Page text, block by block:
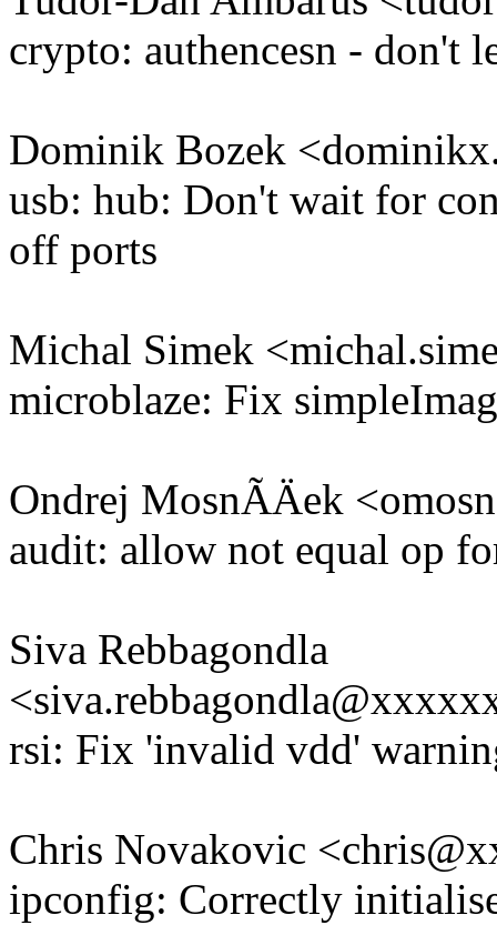
crypto: authencesn - don't
Dominik Bozek
usb: hub: Don't wait for
off ports
Michal Simek
microblaze: Fix
Ondrej MosnÃÄek
audit: allow not equal op
Siva Rebbagondla
rsi: Fix 'invalid vdd'
Chris Novakovic
ipconfig: Correctly